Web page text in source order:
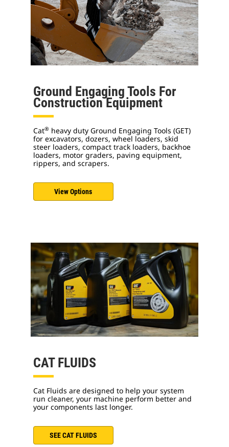
Ground Engaging Tools For
Construction Equipment
Cat® heavy duty Ground Engaging Tools (GET)
for excavators, dozers, wheel loaders, skid
steer loaders, compact track loaders, backhoe
loaders, motor graders, paving equipment,
rippers, and scrapers.
View Options
CAT FLUIDS
Cat Fluids are designed to help your system
run cleaner, your machine perform better and
your components last longer.
SEE CAT FLUIDS